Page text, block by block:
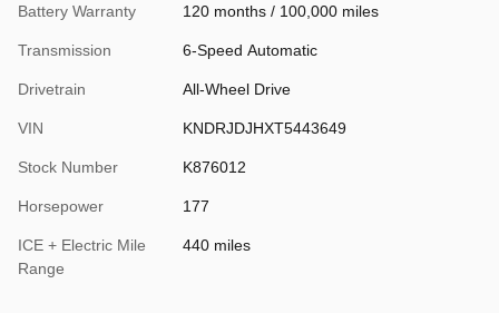
Battery Warranty 120 months / 100,000 miles
Transmission 6-Speed Automatic
Drivetrain All-Wheel Drive
VIN KNDRJDJHXT5443649
Stock Number K876012
Horsepower 177
ICE + Electric Mile
Range
440 miles